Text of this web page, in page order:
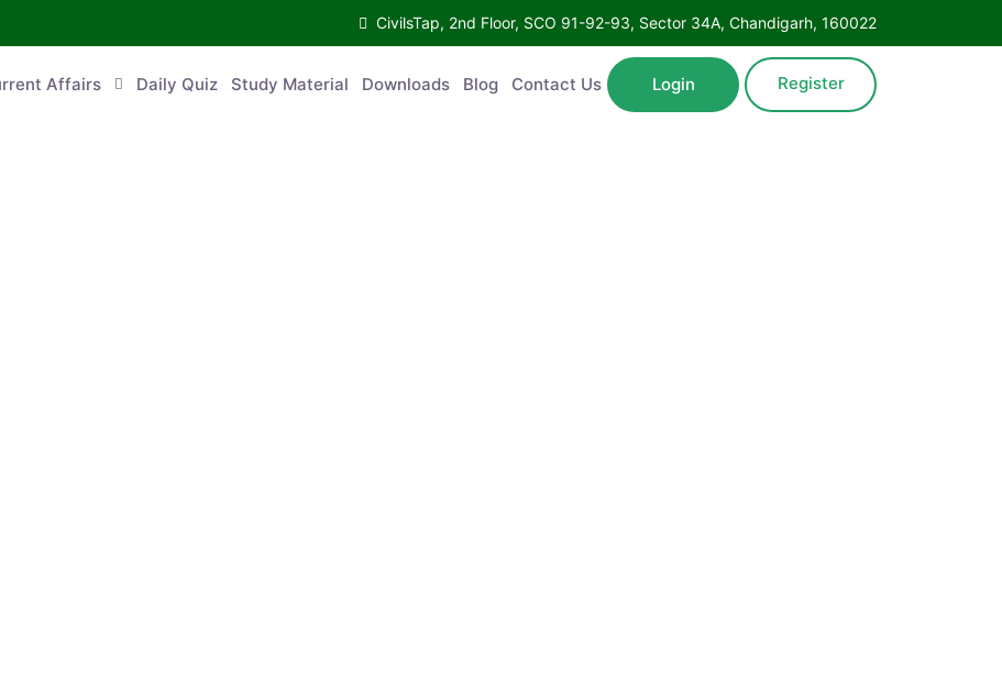
CivilsTap, 2nd Floor, SCO 91-92-93, Sector 34A, Chandigarh, 160022
Current Affairs Daily Quiz Study Material Downloads Blog Contact Us Login Register